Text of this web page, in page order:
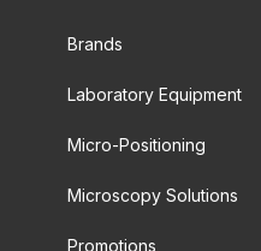
Brands
Laboratory Equipment
Micro-Positioning
Microscopy Solutions
Promotions